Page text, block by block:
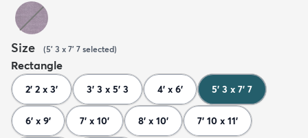
Size (5' 3 x 7' 7 selected)
Rectangle
2' 2 x 3' 3' 3 x 5' 3 4' x 6' 5' 3 x 7' 7
6' x 9' 7' x 10' 8' x 10' 7' 10 x 11'